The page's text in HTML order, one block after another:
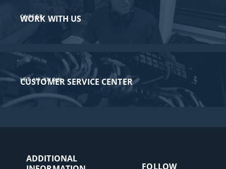
CAREER
WORK WITH US
LET US KNOW
CUSTOMER SERVICE CENTER​
ADDITIONAL
FOLLOW